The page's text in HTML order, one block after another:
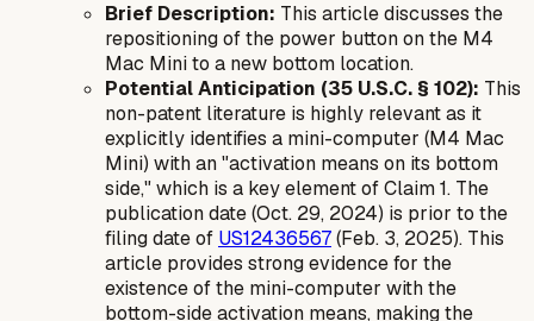
Brief Description: This article discusses the
repositioning of the power button on the M4
Mac Mini to a new bottom location.
Potential Anticipation (35 U.S.C. § 102): This
non-patent literature is highly relevant as it
explicitly identifies a mini-computer (M4 Mac
Mini) with an "activation means on its bottom
side," which is a key element of Claim 1. The
publication date (Oct. 29, 2024) is prior to the
filing date of US12436567(Feb. 3, 2025). This
article provides strong evidence for the
existence of the mini-computer with the
bottom-side activation means, making the